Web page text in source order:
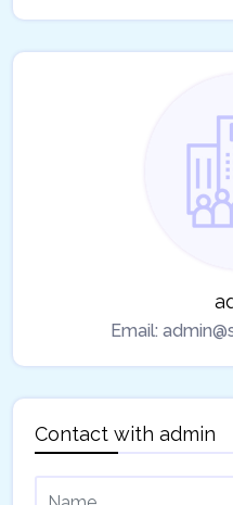
Email:
Contact with admin